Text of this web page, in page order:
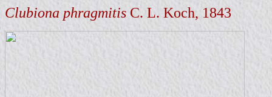
Clubiona phragmitis C. L. Koch, 1843